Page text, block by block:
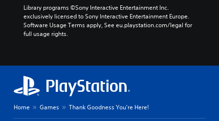
Library programs ©Sony Interactive Entertainment Inc.
exclusively licensed to Sony Interactive Entertainment Europe.
Software Usage Terms apply, See eu.playstation.com/legal for
full usage rights.
Home Games Thank Goodness You're Here!